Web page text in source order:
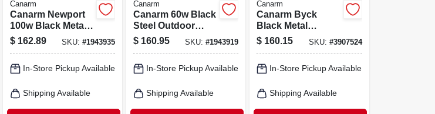
Canarm
Canarm Newport
100w Black Metal
Outdoor Wall
Lamp – 120v Matte
$ 162.89 SKU: #1943935
In-Store Pickup Available
Shipping Available
Canarm
Canarm 60w Black
Steel Outdoor
Downlight – 120v
Incandescent
$ 160.95 SKU:#1943919
In-Store Pickup Available
Shipping Available
Canarm
Canarm Byck
Black Metal
Pendant Light –
60w Single‑lamp
Modern Fixture
$ 160.15 SKU: #3907524
In-Store Pickup Available
Shipping Available